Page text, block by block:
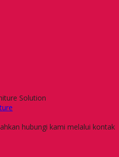
Solution
hubungi kami melalui kontak